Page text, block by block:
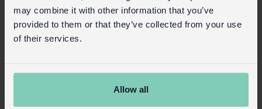
may combine it with other information that you’ve
provided to them or that they’ve collected from your use
of their services.
Allow all